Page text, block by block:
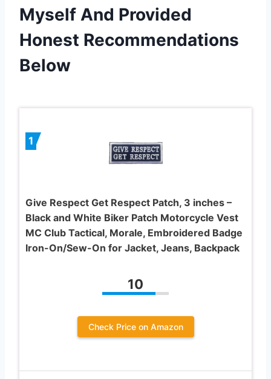
Myself And Provided
Honest Recommendations
Below
1
Give Respect Get Respect Patch, 3 inches –
Black and White Biker Patch Motorcycle Vest
MC Club Tactical, Morale, Embroidered Badge
Iron-On/Sew-On for Jacket, Jeans, Backpack
10
Check Price on Amazon